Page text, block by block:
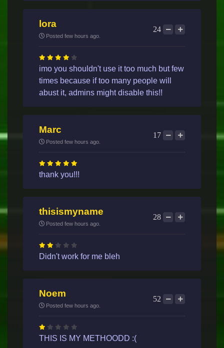
lora
Posted few hours ago.
24
imo you shouldn't use it too much but few
times because if too many people will
abust it, admins might disable this!!
Marc
Posted few hours ago.
17
thank you!!!
thisismyname
Posted few hours ago.
28
Didn't work for me bleh
Noem
Posted few hours ago.
52
THIS IS MY METHOODD :(